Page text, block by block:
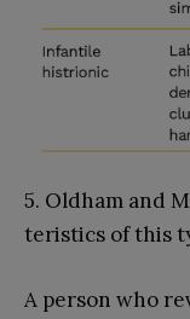
5. Oldham and
teristics of this
A person who